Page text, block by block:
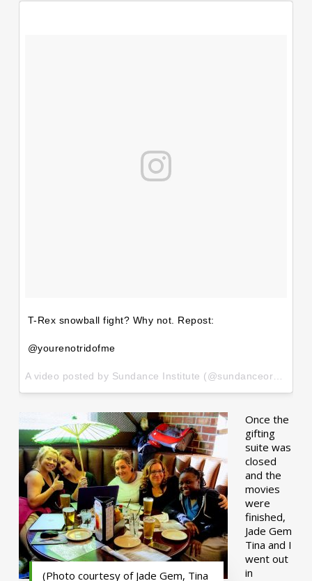
T-Rex snowball fight? Why not. Repost:
@yourenotridofme
(Photo courtesy of Jade Gem, Tina
Once the
gifting
suite was
closed
and the
movies
were
finished,
Jade Gem
Tina and I
went out
in